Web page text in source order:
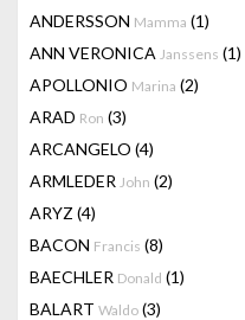
ANDERSSON Mamma (1)
ANN VERONICA Janssens (1)
APOLLONIO Marina (2)
ARAD Ron (3)
ARCANGELO (4)
ARMLEDER John (2)
ARYZ (4)
BACON Francis (8)
BAECHLER Donald (1)
BALART Waldo (3)